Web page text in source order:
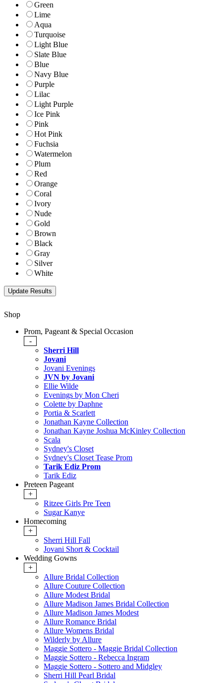
Green
Lime
Aqua
Turquoise
Light Blue
Slate Blue
Blue
Navy Blue
Purple
Lilac
Light Purple
Ice Pink
Pink
Hot Pink
Fuchsia
Watermelon
Plum
Red
Orange
Coral
Ivory
Nude
Gold
Brown
Black
Gray
Silver
White
Shop
Prom, Pageant & Special Occasion
-
Sherri Hill
Jovani
Jovani Evenings
JVN by Jovani
Ellie Wilde
Evenings by Mon Cheri
Colette by Daphne
Portia & Scarlett
Jonathan Kayne Collection
Jonathan Kayne Joshua McKinley Collection
Scala
Sydney's Closet
Sydney's Closet Tease Prom
Tarik Ediz Prom
Tarik Ediz
Preteen Pageant
+
Ritzee Girls Pre Teen
Sugar Kanye
Homecoming
+
Sherri Hill Fall
Jovani Short & Cocktail
Wedding Gowns
+
Allure Bridal Collection
Allure Couture Collection
Allure Modest Bridal
Allure Madison James Bridal Collection
Allure Madison James Modest
Allure Romance Bridal
Allure Womens Bridal
Wilderly by Allure
Maggie Sottero - Maggie Bridal Collection
Maggie Sottero - Rebecca Ingram
Maggie Sottero - Sottero and Midgley
Sherri Hill Pearl Bridal